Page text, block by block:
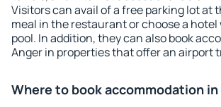
Visitors can avail of a free parking lot at
meal in the restaurant or choose a
pool. In addition, they can also book
Anger in properties that offer an airport
Where to book accommodation in